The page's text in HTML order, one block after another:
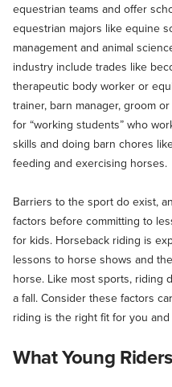
equestrian teams and offer
equestrian majors like equine
management and animal
industry include trades like
therapeutic body worker or
trainer, barn manager, groom
for “working students” who
skills and doing barn chores
feeding and exercising horses.
Barriers to the sport do exist,
factors before committing to
for kids. Horseback riding is
lessons to horse shows and
horse. Like most sports, riding
a fall. Consider these factors
riding is the right fit for you and
What Young